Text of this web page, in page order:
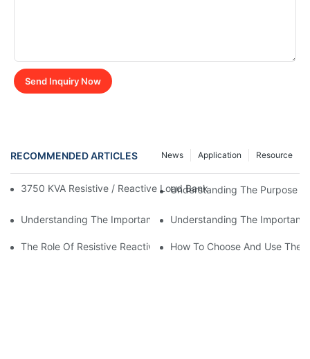
Send Inquiry Now
RECOMMENDED ARTICLES Resource
Application
News
3750 KVA Resistive / Reactive Load Bank Launched For
Understanding The Purpose
Understanding The Importance Of A Reactive Load Bank In
Understanding The
The Role Of Resistive Reactive Load Bank In Wind Farm Testing
How To Choose And Use The